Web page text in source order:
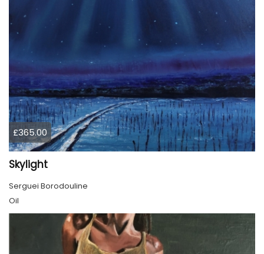
£365.00
Skylight
Serguei Borodouline
Oil